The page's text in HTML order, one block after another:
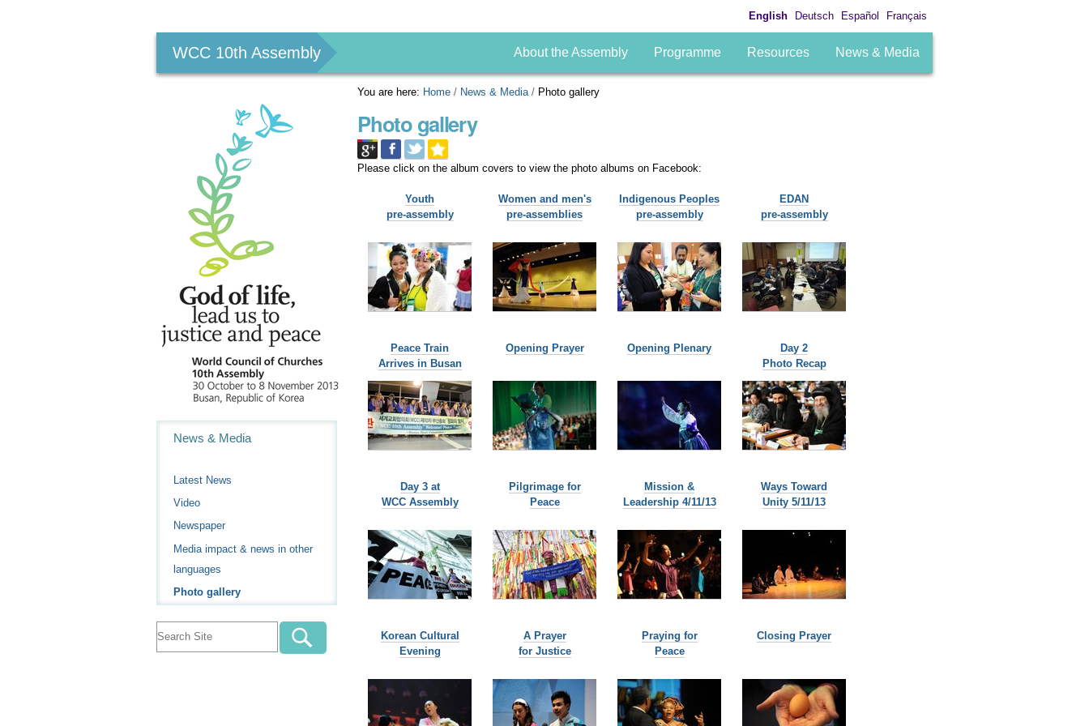
English Deutsch Español Français
WCC 10th Assembly About the Assembly Programme Resources News & Media
You are here: Home / News & Media / Photo gallery
Photo gallery
Please click on the album covers to view the photo albums on Facebook:
Youth
pre-assembly
Women and men's
pre-assemblies
Indigenous Peoples
pre-assembly
EDAN
pre-assembly
Peace Train
Arrives in Busan
Opening Prayer Opening Plenary
Day 2
Photo Recap
Day 3 at
WCC Assembly
Pilgrimage for
Peace
Mission &
Leadership 4/11/13
Ways Toward
Unity 5/11/13
Korean Cultural
Evening
A Prayer
for Justice
Praying for
Peace
Closing Prayer
News & Media
Latest News
Video
Newspaper
Media impact & news in other
languages
Photo gallery